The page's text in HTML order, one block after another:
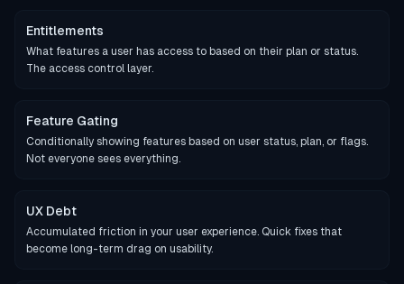
Entitlements
What features a user has access to based on their plan or status.
The access control layer.
Feature Gating
Conditionally showing features based on user status, plan, or flags.
Not everyone sees everything.
UX Debt
Accumulated friction in your user experience. Quick fixes that
become long-term drag on usability.